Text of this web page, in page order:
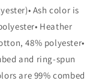
Ash color is
Heather
48% polyester•
and ring-spun
are 99% combed